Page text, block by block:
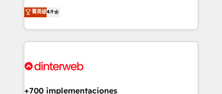
business, processes and systems 🏢 We specialise in
working with mid-market and enterprise
organisations, global organisations and those with
complex use cases 🏆 CRM Implementation,
Onboarding Accredited 🔐 ISO27001 & ISO9001
process-oriented teams implementing HubSpot
Marketing, Sales, Service, CMS and Operations Hub,
so selling and actually engaging with your customers
feels easy and pain-free. We are a top ranked
and Customer First Awards, 4.9/5 rating in HubSpot
helps the following industries: logistics & 3PL, home
菁英级4.9
+700 implementaciones